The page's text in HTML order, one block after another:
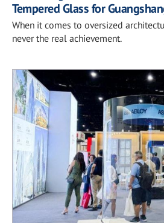
Tempered Glass for
When it comes to oversized
never the real achievement.